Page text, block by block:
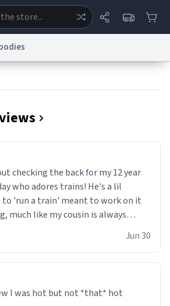
Trademark ConcernsreCAPTCHA Privacy
TermsPrivacy PolicyAccessibilityReport a Bug
Contact Us Security
DMCA
Urban Dictionary ®
checking the back for my 12 year
who adores trains! He's a lil
'run a train' meant to work on it
much like my cousin is always
turn over the mug on his bday in
strict puritan parents. My auntie
to put me on a list now and
cus im not a nerd lols. (unlike
Jun 30